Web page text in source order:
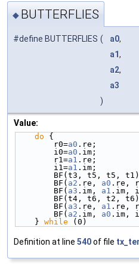
◆ BUTTERFLIES
#define BUTTERFLIES ( a0,
a1,
a2,
a3
)
Value:
do {
        r0=
a0 .re;
        i0=
a0 .im;
        r1=
a1 .re;
        i1=
a1 .im;
BF(t3, t5,
        BF(
a2 .re, a0 .re,
        BF(
a3 .im, a1 .im,
BF(t4, t6,
        BF(
a3 .re, a1 .re,
        BF(
a2 .im, a0 .im,
    }
while (0)
Definition at line 540of file